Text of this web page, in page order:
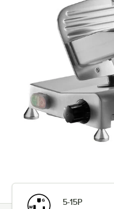
5-15P